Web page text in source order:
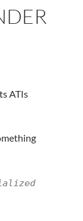
ATIs